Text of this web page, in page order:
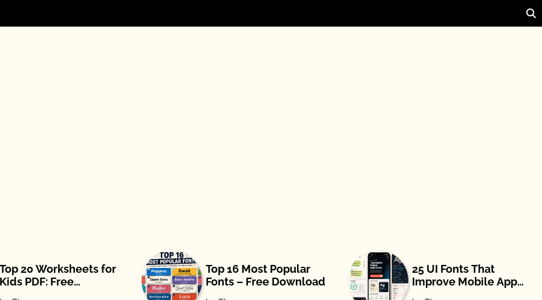
Top 20 Worksheets for
Kids PDF: Free
Top 16 Most Popular
Fonts – Free Download
25 UI Fonts That
Improve Mobile App